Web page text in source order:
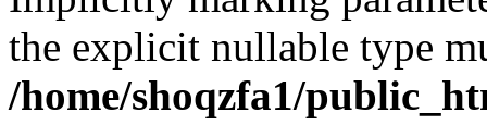
the explicit nullable type
/home/shoqzfa1/